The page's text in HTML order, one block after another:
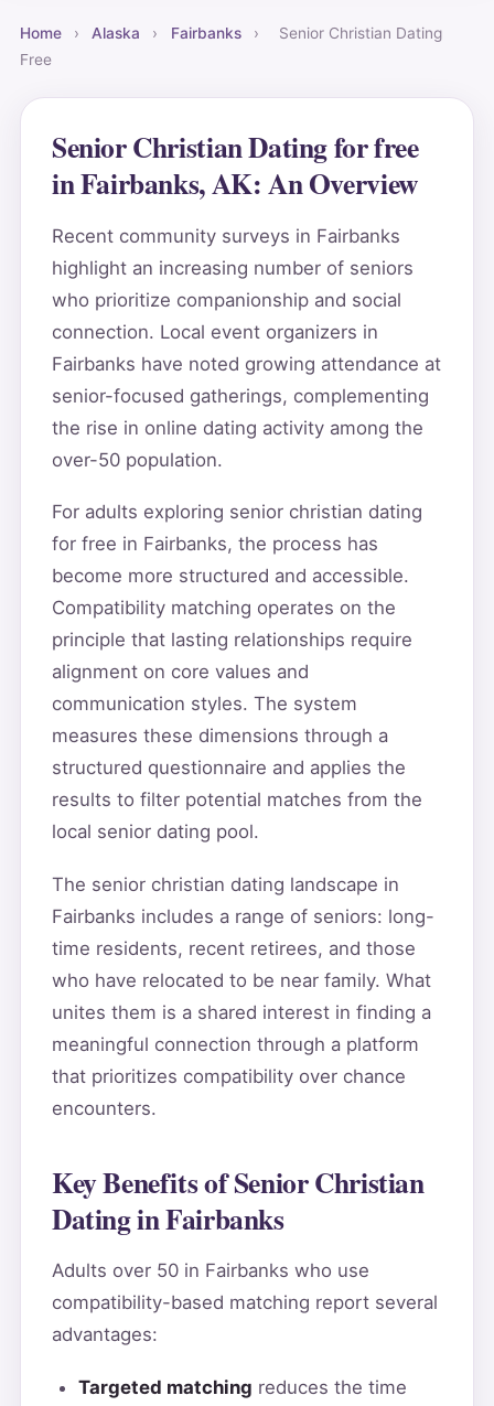
Home › Alaska › Fairbanks ›
Senior Christian Dating
Free
Senior Christian Dating for free
in Fairbanks, AK: An Overview
Recent community surveys in Fairbanks
highlight an increasing number of seniors
who prioritize companionship and social
connection. Local event organizers in
Fairbanks have noted growing attendance at
senior-focused gatherings, complementing
the rise in online dating activity among the
over-50 population.
For adults exploring senior christian dating
for free in Fairbanks, the process has
become more structured and accessible.
Compatibility matching operates on the
principle that lasting relationships require
alignment on core values and
communication styles. The system
measures these dimensions through a
structured questionnaire and applies the
results to filter potential matches from the
local senior dating pool.
The senior christian dating landscape in
Fairbanks includes a range of seniors: long-
time residents, recent retirees, and those
who have relocated to be near family. What
unites them is a shared interest in finding a
meaningful connection through a platform
that prioritizes compatibility over chance
encounters.
Key Benefits of Senior Christian
Dating in Fairbanks
Adults over 50 in Fairbanks who use
compatibility-based matching report several
advantages:
Targeted matching reduces the time